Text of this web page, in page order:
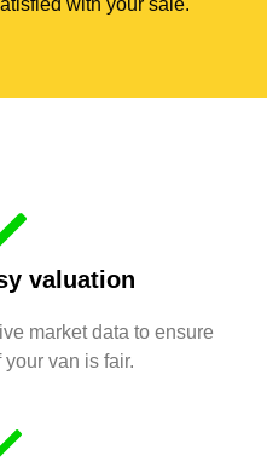
with your sale.
valuation
market data to ensure
van is fair.